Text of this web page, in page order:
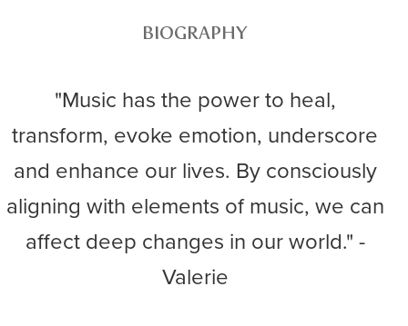
BIOGRAPHY
"Music has the power to heal,
transform, evoke emotion, underscore
and enhance our lives. By consciously
aligning with elements of music, we can
affect deep changes in our world." -
Valerie